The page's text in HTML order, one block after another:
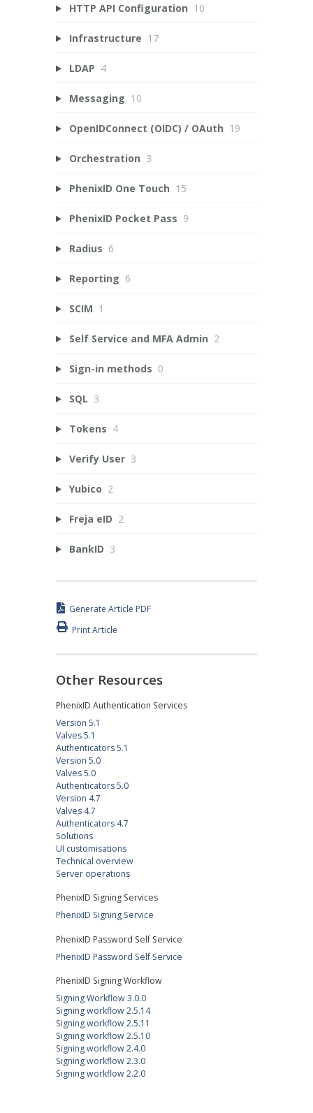
HTTP API Configuration 10
Infrastructure 17
LDAP 4
Messaging 10
OpenIDConnect (OIDC) / OAuth 19
Orchestration 3
PhenixID One Touch 15
PhenixID Pocket Pass 9
Radius 6
Reporting 6
SCIM 1
Self Service and MFA Admin 2
Sign-in methods 0
SQL 3
Tokens 4
Verify User 3
Yubico 2
Freja eID 2
BankID 3
Generate Article PDF
Print Article
Other Resources
PhenixID Authentication Services
Version 5.1
Valves 5.1
Authenticators 5.1
Version 5.0
Valves 5.0
Authenticators 5.0
Version 4.7
Valves 4.7
Authenticators 4.7
Solutions
UI customisations
Technical overview
Server operations
PhenixID Signing Services
PhenixID Signing Service
PhenixID Password Self Service
PhenixID Password Self Service
PhenixID Signing Workflow
Signing Workflow 3.0.0
Signing workflow 2.5.14
Signing workflow 2.5.11
Signing workflow 2.5.10
Signing workflow 2.4.0
Signing workflow 2.3.0
Signing workflow 2.2.0